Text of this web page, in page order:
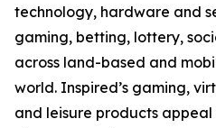
technology, hardware and
gaming, betting, lottery,
across land-based and
world. Inspired’s gaming,
and leisure products